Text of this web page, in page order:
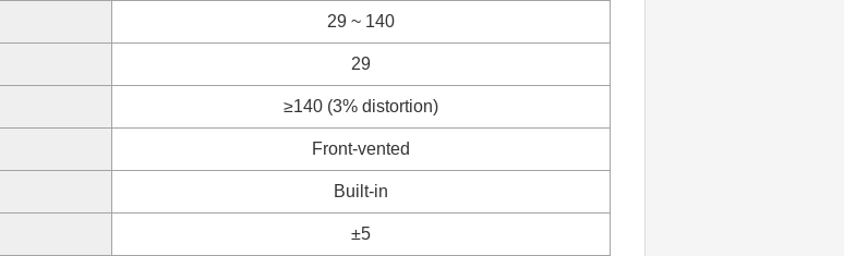
29 ~ 140
29
≥140 (3% distortion)
Front-vented
Built-in
±5